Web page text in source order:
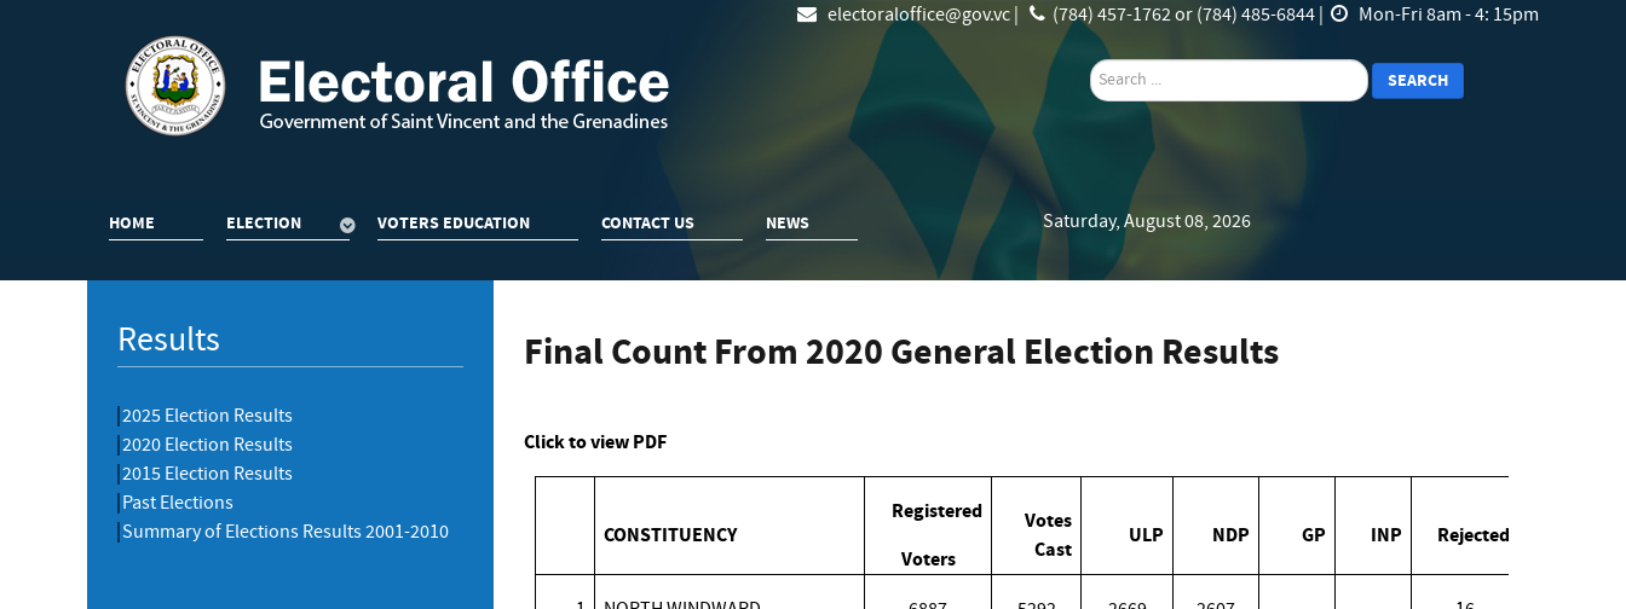
electoraloffice@gov.vc | (784) 457-1762 or (784) 485-6844 | Mon-Fri 8am - 4: 15pm
search SEARCH
HOME ELECTION VOTERS EDUCATION CONTACT US NEWS Saturday, August 08, 2026
Results
2025 Election Results
2020 Election Results
2015 Election Results
Past Elections
Summary of Elections Results 2001-2010
Final Count From 2020 General Election Results
Click to view PDF
CONSTITUENCY
Registered
Voters
Votes
Cast
ULP NDP GP INP Rejected